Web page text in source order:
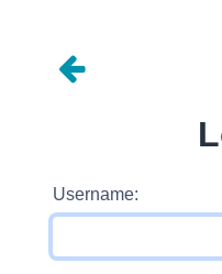
Username: